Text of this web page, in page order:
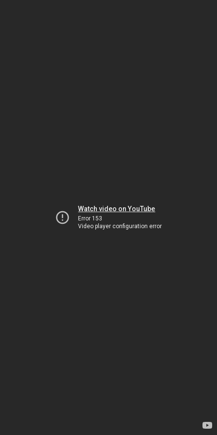
Watch video on YouTube
Error 153
Video player configuration error